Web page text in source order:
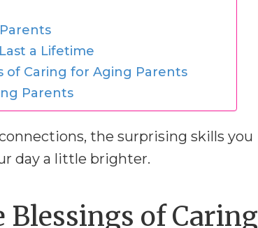
a Lifetime
of Caring for Aging Parents
Parents
the surprising skills you
day a little brighter.
Blessings of Caring